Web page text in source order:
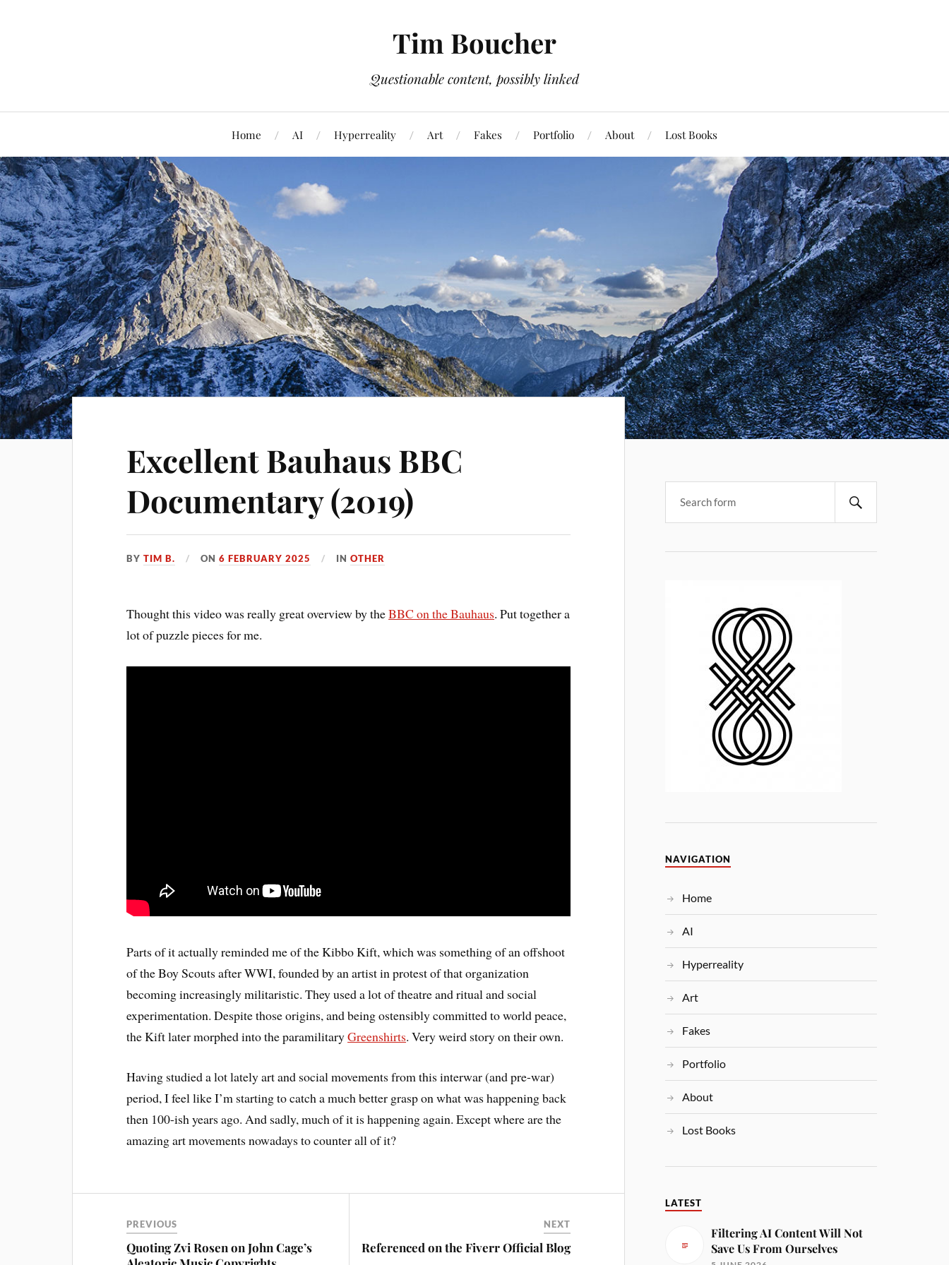
Tim Boucher
Questionable content, possibly linked
Home AI Hyperreality Art Fakes Portfolio About Lost Books
Excellent Bauhaus BBC
Documentary (2019)
BYTIM B. ON6 FEBRUARY 2025 INOTHER
Thought this video was really great overview by theBBC on the Bauhaus. Put together a
lot of puzzle pieces for me.
Parts of it actually reminded me of the Kibbo Kift, which was something of an offshoot
of the Boy Scouts after WWI, founded by an artist in protest of that organization
becoming increasingly militaristic. They used a lot of theatre and ritual and social
experimentation. Despite those origins, and being ostensibly committed to world peace,
the Kift later morphed into the paramilitaryGreenshirts. Very weird story on their own.
Having studied a lot lately art and social movements from this interwar (and pre-war)
period, I feel like I’m starting to catch a much better grasp on what was happening back
then 100-ish years ago. And sadly, much of it is happening again. Except where are the
amazing art movements nowadays to counter all of it?
PREVIOUS
Quoting Zvi Rosen on John Cage’s
NEXT
Referenced on the Fiverr Official Blog
NAVIGATION
Home
AI
Hyperreality
Art
Fakes
Portfolio
About
Lost Books
LATEST
Filtering AI Content Will Not
Save Us From Ourselves